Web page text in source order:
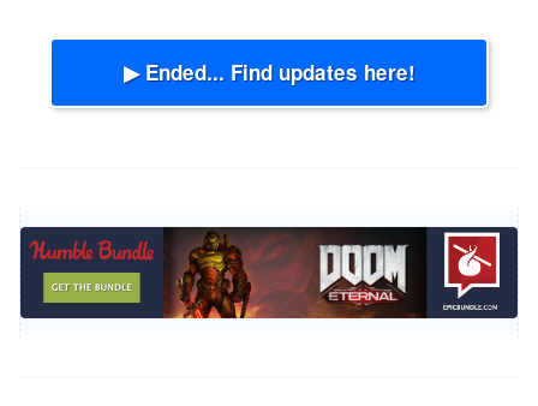
▶ Ended... Find updates here!